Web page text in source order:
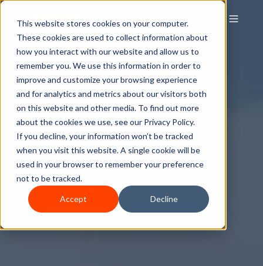
This website stores cookies on your computer.
These cookies are used to collect information about
how you interact with our website and allow us to
remember you. We use this information in order to
improve and customize your browsing experience
and for analytics and metrics about our visitors both
on this website and other media. To find out more
about the cookies we use, see our Privacy Policy.
If you decline, your information won’t be tracked
when you visit this website. A single cookie will be
used in your browser to remember your preference
not to be tracked.
Accept Decline